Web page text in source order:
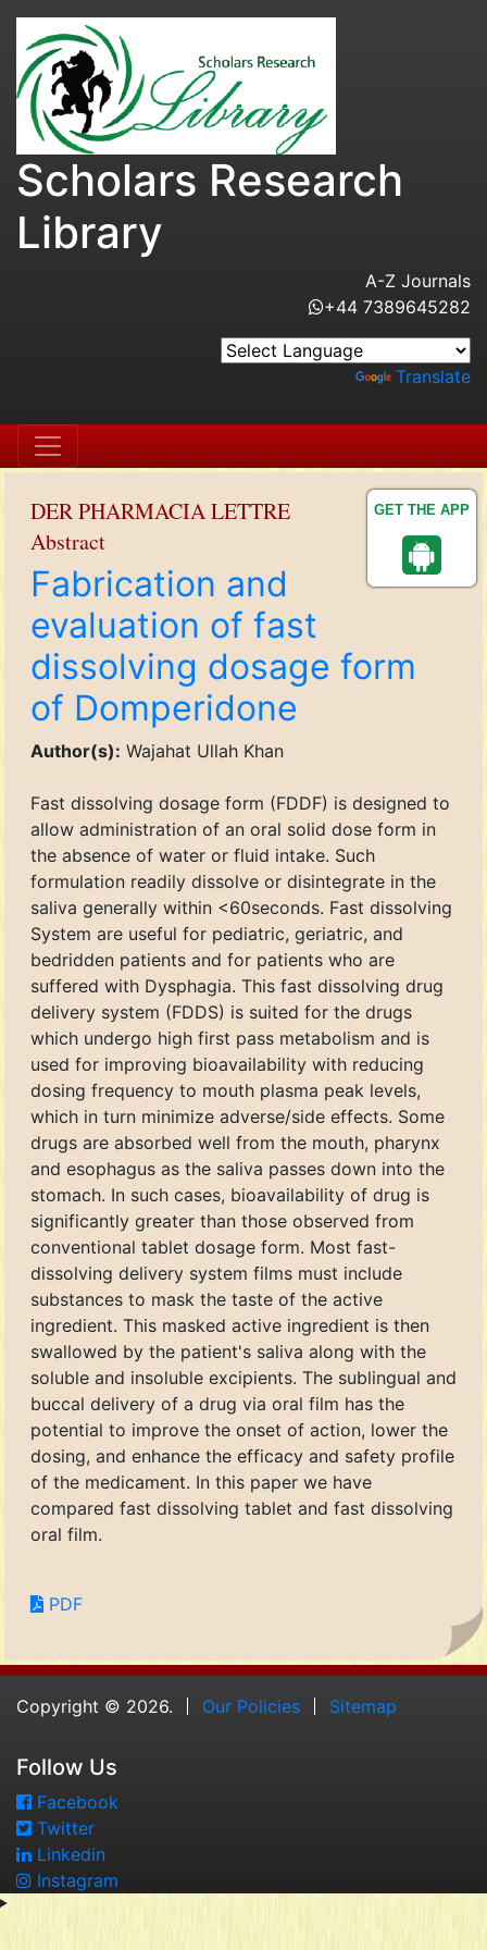
GET THE APP
Scholars Research
Library
A-Z Journals
+44 7389645282
Translate
DER PHARMACIA LETTRE
Abstract
Fabrication and
evaluation of fast
dissolving dosage form
of Domperidone
Author(s): Wajahat Ullah Khan
Fast dissolving dosage form (FDDF) is designed to
allow administration of an oral solid dose form in
the absence of water or fluid intake. Such
formulation readily dissolve or disintegrate in the
saliva generally within <60seconds. Fast dissolving
System are useful for pediatric, geriatric, and
bedridden patients and for patients who are
suffered with Dysphagia. This fast dissolving drug
delivery system (FDDS) is suited for the drugs
which undergo high first pass metabolism and is
used for improving bioavailability with reducing
dosing frequency to mouth plasma peak levels,
which in turn minimize adverse/side effects. Some
drugs are absorbed well from the mouth, pharynx
and esophagus as the saliva passes down into the
stomach. In such cases, bioavailability of drug is
significantly greater than those observed from
conventional tablet dosage form. Most fast-
dissolving delivery system films must include
substances to mask the taste of the active
ingredient. This masked active ingredient is then
swallowed by the patient's saliva along with the
soluble and insoluble excipients. The sublingual and
buccal delivery of a drug via oral film has the
potential to improve the onset of action, lower the
dosing, and enhance the efficacy and safety profile
of the medicament. In this paper we have
compared fast dissolving tablet and fast dissolving
oral film.
PDF
Copyright © 2026. Our Policies Sitemap
Follow Us
Facebook
Twitter
Linkedin
Instagram